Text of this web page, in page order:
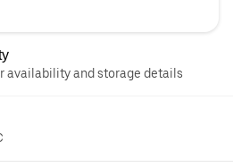
availability and storage details